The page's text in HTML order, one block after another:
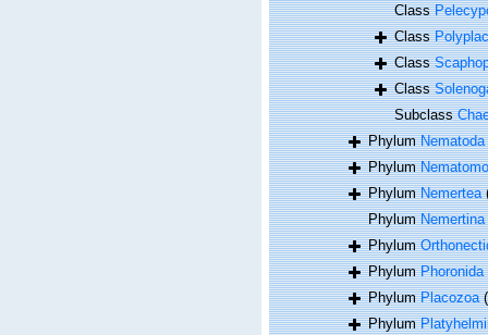
Class
Class
Class
Class
Subclass
PhylumNematoda
Phylum
PhylumNemertea
PhylumNemertina
Phylum
PhylumPhoronida
PhylumPlacozoa
Phylum